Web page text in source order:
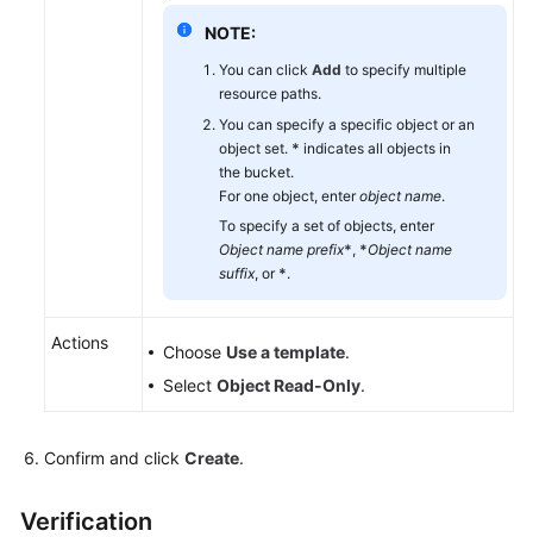
NOTE:
You can click Add to specify multiple
resource paths.
You can specify a specific object or an
object set. * indicates all objects in
the bucket.
For one object, enterobject name.
To specify a set of objects, enter
Object name prefix*, *Object name
suffix, or *.
Actions Choose Use a template.
Select Object Read-Only.
Confirm and click Create.
Verification